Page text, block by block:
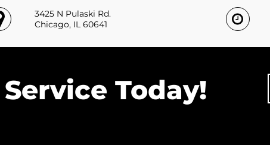
3425 N Pulaski Rd.
Chicago, IL 60641
Today!